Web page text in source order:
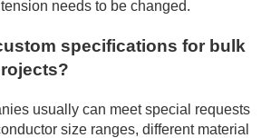
needs to be changed.
specifications for bulk
usually can meet special requests
size ranges, different material